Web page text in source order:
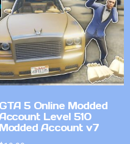
GTA 5 Online Modded
Level 510
Modded Account v7